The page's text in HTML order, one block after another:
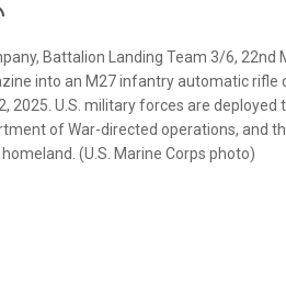
Battalion Landing Team 3/6, 22nd
into an M27 infantry automatic rifle
2025. U.S. military forces are
of War-directed operations, and
(U.S. Marine Corps photo)